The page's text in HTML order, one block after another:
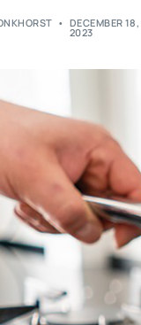
DECEMBER 18,
2023